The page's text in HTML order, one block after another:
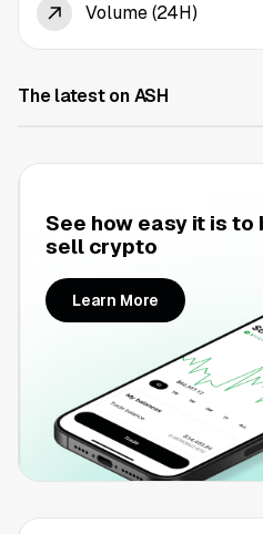
Volume (24H)
The latest on ASH
See how easy it is to
sell crypto
Learn More